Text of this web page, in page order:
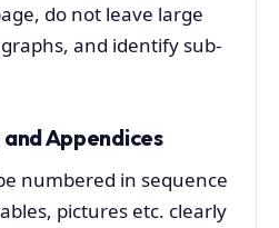
do not leave large
and identify sub-
Appendices
numbered in sequence
pictures etc. clearly